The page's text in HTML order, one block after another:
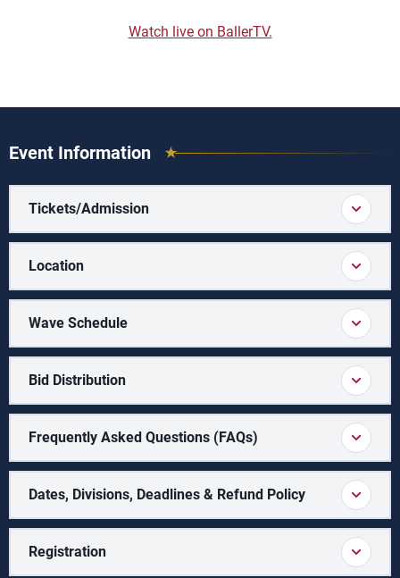
Watch live on BallerTV.
Event Information
Tickets/Admission
Location
Wave Schedule
Bid Distribution
Frequently Asked Questions (FAQs)
Dates, Divisions, Deadlines & Refund Policy
Registration